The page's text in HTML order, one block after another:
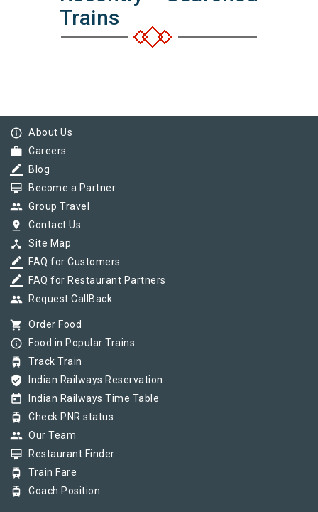
Trains
info_outline About Us
work Careers
border_color Blog
card_membership Become a Partner
group Group Travel
pin_drop Contact Us
device_hub Site Map
border_color FAQ for Customers
border_color FAQ for Restaurant Partners
group Request CallBack
shopping_cart Order Food
info_outline Food in Popular Trains
tram Track Train
verified_user Indian Railways Reservation
today Indian Railways Time Table
tram Check PNR status
group Our Team
card_membership Restaurant Finder
tram Train Fare
tram Coach Position